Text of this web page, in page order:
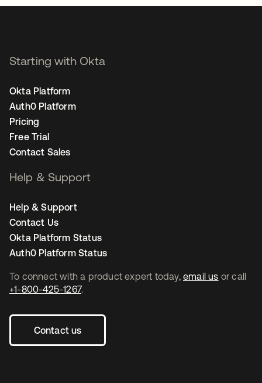
To connect with a product expert today, email us or call
+1-800-425-1267.
Contact us
Starting with Okta
Okta Platform
Auth0 Platform
Pricing
Free Trial
Contact Sales
Help & Support
Help & Support
Contact Us
Okta Platform Status
Auth0 Platform Status